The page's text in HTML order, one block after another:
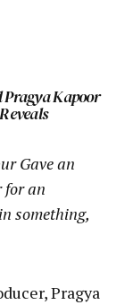
Pragya Kapoor
Gave an
for an
something,
Pragya